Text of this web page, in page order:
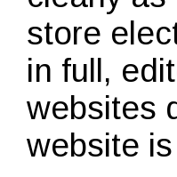
store
in full,
websites
website